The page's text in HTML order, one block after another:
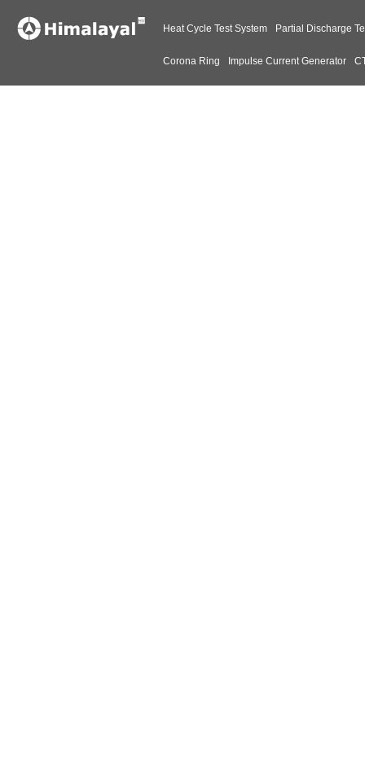
Heat Cycle Test System Partial Discharge
Corona Ring Impulse Current Generator